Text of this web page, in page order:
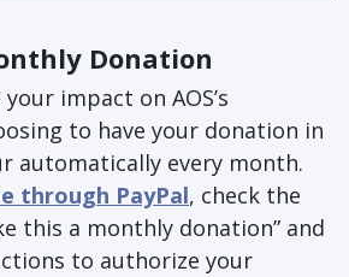
Donation
impact on AOS’s
to have your donation in
automatically every month.
through PayPal, check the
this a monthly donation” and
to authorize your